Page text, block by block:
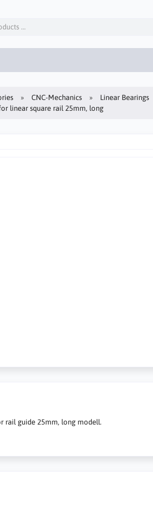
CNC-Mechanics Linear Bearings
linear square rail 25mm, long
rail guide 25mm, long modell.